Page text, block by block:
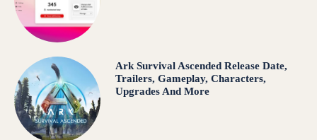
Ark Survival Ascended Release Date,
Trailers, Gameplay, Characters,
Upgrades And More